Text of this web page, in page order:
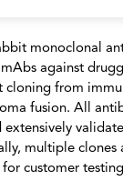
monoclonal
against
cloning from
fusion. All
extensively
multiple clones
customer